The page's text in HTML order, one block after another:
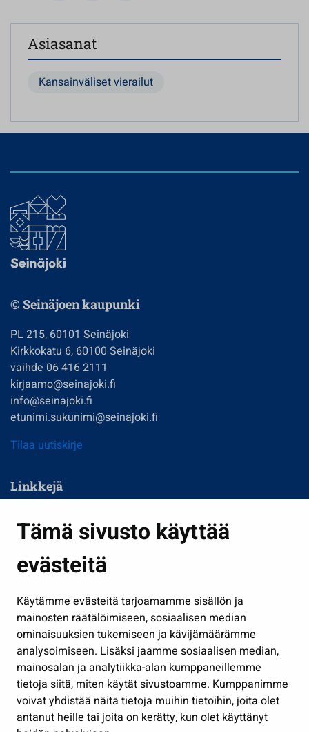
Tämä sivusto käyttää
evästeitä
Käytämme evästeitä tarjoamamme sisällön ja
mainosten räätälöimiseen, sosiaalisen median
ominaisuuksien tukemiseen ja kävijämäärämme
analysoimiseen. Lisäksi jaamme sosiaalisen median,
mainosalan ja analytiikka-alan kumppaneillemme
tietoja siitä, miten käytät sivustoamme. Kumppanimme
voivat yhdistää näitä tietoja muihin tietoihin, joita olet
antanut heille tai joita on kerätty, kun olet käyttänyt
Asiasanat
Kansainväliset vierailut
© Seinäjoen kaupunki
PL 215, 60101 Seinäjoki
Kirkkokatu 6, 60100 Seinäjoki
vaihde 06 416 2111
kirjaamo@seinajoki.fi
info@seinajoki.fi
etunimi.sukunimi@seinajoki.fi
Tilaa uutiskirje
Linkkejä
Kasvatus ja opetus
Kulttuuri ja liikunta
Työ ja yrittäminen
Osallistu ja asioi
Näytä omat evästeasetukseni
Seuraa meitä